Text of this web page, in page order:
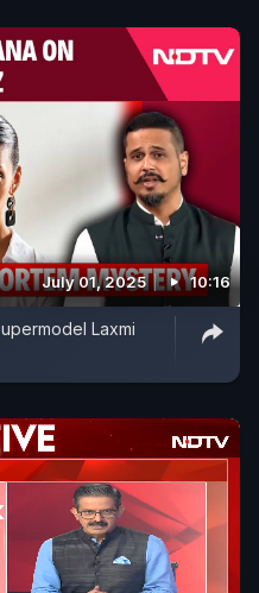
July 01, 2025 10:16
Laxmi